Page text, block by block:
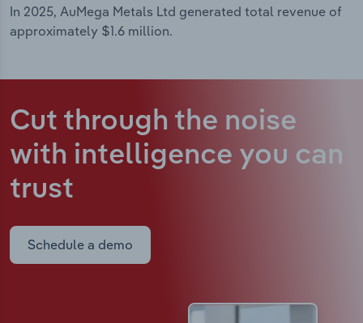
In 2025, AuMega Metals Ltd generated total revenue of
approximately $1.6 million.
Cut through the noise
with intelligence you can
trust
Schedule a demo